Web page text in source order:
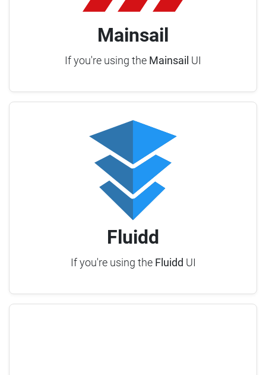
Mainsail
If you're using the Mainsail UI
Fluidd
If you're using the Fluidd UI